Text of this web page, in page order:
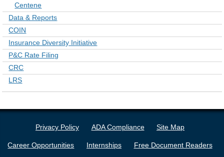
Centene
Data & Reports
COIN
Insurance Diversity Initiative
P&C Rate Filing
CRC
LRS
Privacy Policy ADA Compliance Site Map
Career Opportunities Internships Free Document Readers